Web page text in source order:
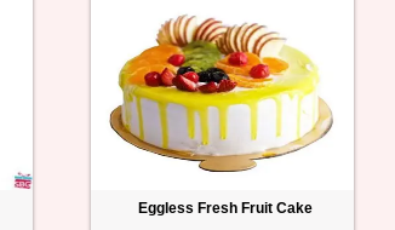
Eggless Fresh Fruit Cake